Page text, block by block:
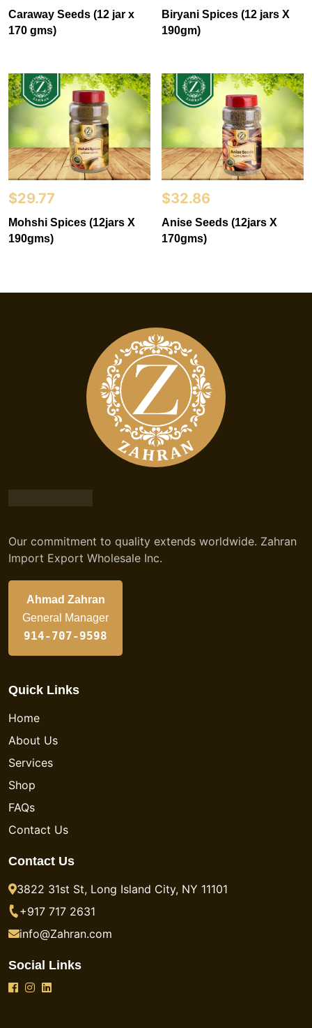
Caraway Seeds (12 jar x
170 gms)
Biryani Spices (12 jars X
190gm)
$29.77
Mohshi Spices (12jars X
190gms)
$32.86
Anise Seeds (12jars X
170gms)
Our commitment to quality extends worldwide. Zahran
Import Export Wholesale Inc.
Ahmad Zahran
General Manager
914-707-9598
Quick Links
Home
About Us
Services
Shop
FAQs
Contact Us
Contact Us
3822 31st St, Long Island City, NY 11101
+917 717 2631
info@Zahran.com
Social Links